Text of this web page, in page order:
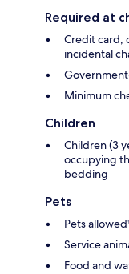
Required at
Credit card,
incidental
Minimum
Children
Children (3
occupying
bedding
Pets
Pets
Service
Food and